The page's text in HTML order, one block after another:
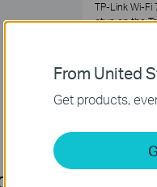
TP-Link Wi-Fi
etup on the
From United
Get products,